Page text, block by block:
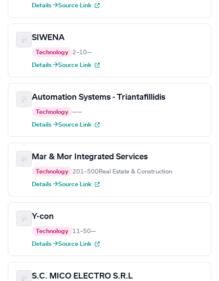
Details →Source Link
SIWENA
Technology 2–10—
Details →Source Link
Automation Systems - Triantafillidis
Technology ——
Details →Source Link
Mar & Mor Integrated Services
Technology 201–500 Real Estate & Construction
Details →Source Link
Y-con
Technology 11–50—
Details →Source Link
S.C. MICO ELECTRO S.R.L